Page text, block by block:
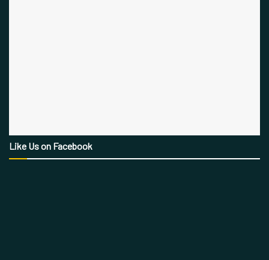
Like Us on Facebook